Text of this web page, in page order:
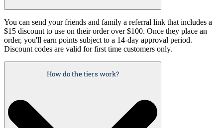
You can send your friends and family a referral link that includes a
$15 discount to use on their order over $100. Once they place an
order, you'll earn points subject to a 14-day approval period.
Discount codes are valid for first time customers only.
How do the tiers work?